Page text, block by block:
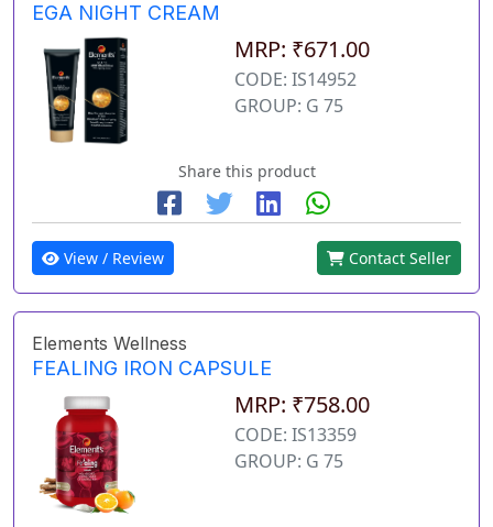
EGA NIGHT CREAM
MRP: ₹671.00
CODE: IS14952
GROUP: G 75
Share this product
View / Review Contact Seller
Elements Wellness
FEALING IRON CAPSULE
MRP: ₹758.00
CODE: IS13359
GROUP: G 75